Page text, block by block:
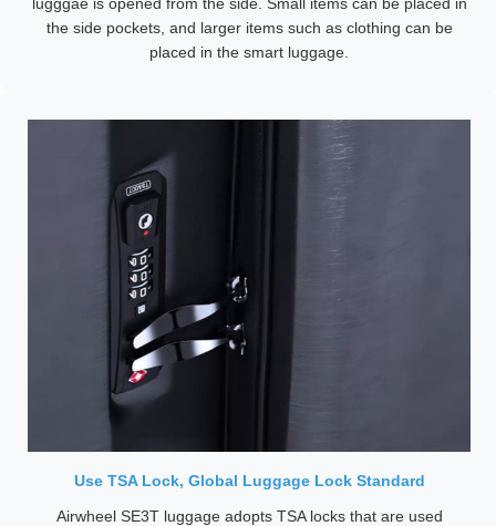
the side pockets, and larger items such as clothing can be
placed in the smart luggage.
Use TSA Lock, Global Luggage Lock Standard
Airwheel SE3T luggage adopts TSA locks that are used